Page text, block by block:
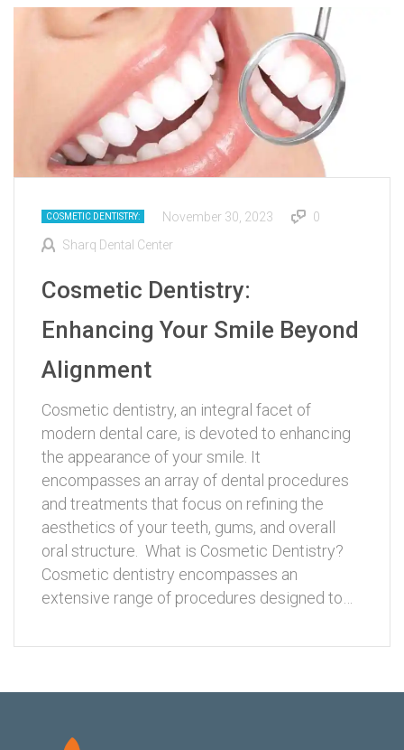
COSMETIC DENTISTRY: November 30, 2023
0
Sharq Dental Center
Cosmetic Dentistry:
Enhancing Your Smile Beyond
Alignment
Cosmetic dentistry, an integral facet of
modern dental care, is devoted to enhancing
the appearance of your smile. It
encompasses an array of dental procedures
and treatments that focus on refining the
aesthetics of your teeth, gums, and overall
oral structure. What is Cosmetic Dentistry?
Cosmetic dentistry encompasses an
extensive range of procedures designed to…